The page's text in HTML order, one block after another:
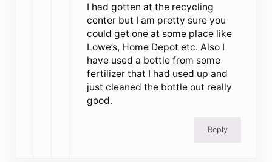
I had gotten at the recycling
center but I am pretty sure you
could get one at some place like
Lowe’s, Home Depot etc. Also I
have used a bottle from some
fertilizer that I had used up and
just cleaned the bottle out really
good.
Reply